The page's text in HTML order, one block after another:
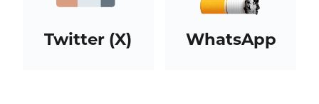
Twitter (X) WhatsApp